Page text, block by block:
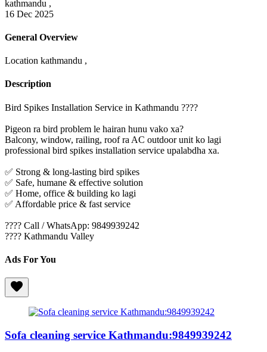
kathmandu ,
16 Dec 2025
General Overview
Location kathmandu ,
Description
Bird Spikes Installation Service in Kathmandu ????
Pigeon ra bird problem le hairan hunu vako xa?
Balcony, window, railing, roof ra AC outdoor unit ko lagi
professional bird spikes installation service upalabdha xa.
✅ Strong & long-lasting bird spikes
✅ Safe, humane & effective solution
✅ Home, office & building ko lagi
✅ Affordable price & fast service
???? Call / WhatsApp: 9849939242
???? Kathmandu Valley
Ads For You
Sofa cleaning service Kathmandu:9849939242